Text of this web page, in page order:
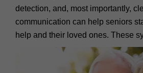
detection, and, most importantly,
communication can help seniors
help and their loved ones. These